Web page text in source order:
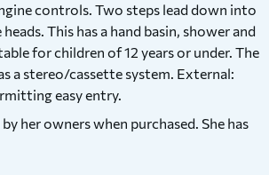
controls. Two steps lead down into
This has a hand basin, shower and
for children of 12 years or under. The
a stereo/cassette system. External:
easy entry.
her owners when purchased. She has